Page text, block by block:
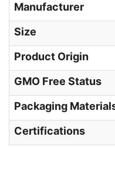
Manufacturer
Size
Product Origin
GMO Free Status
Packaging
Certifications